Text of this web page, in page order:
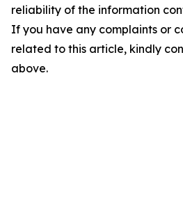
reliability of the information
If you have any complaints or
related to this article, kindly
above.